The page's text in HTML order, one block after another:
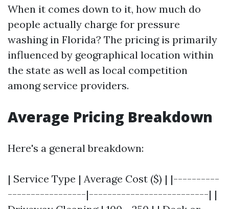
When it comes down to it, how much do
people actually charge for pressure
washing in Florida? The pricing is primarily
influenced by geographical location within
the state as well as local competition
among service providers.
Average Pricing Breakdown
Here's a general breakdown:
| Service Type | Average Cost ($) | |----------
-----------------|--------------------------| |